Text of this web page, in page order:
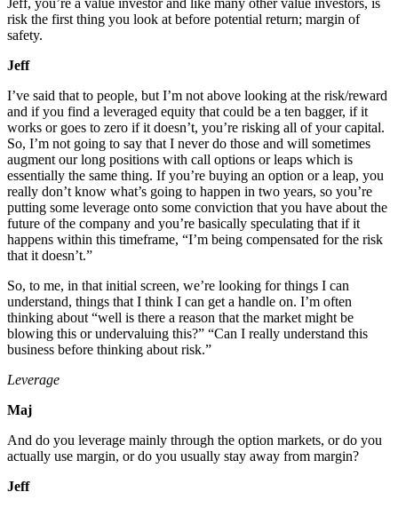
Jeff, you’re a value investor and like many other value investors, is
risk the first thing you look at before potential return; margin of
safety.
Jeff
I’ve said that to people, but I’m not above looking at the risk/reward
and if you find a leveraged equity that could be a ten bagger, if it
works or goes to zero if it doesn’t, you’re risking all of your capital.
So, I’m not going to say that I never do those and will sometimes
augment our long positions with call options or leaps which is
essentially the same thing. If you’re buying an option or a leap, you
really don’t know what’s going to happen in two years, so you’re
putting some leverage onto some conviction that you have about the
future of the company and you’re basically speculating that if it
happens within this timeframe, “I’m being compensated for the risk
that it doesn’t.”
So, to me, in that initial screen, we’re looking for things I can
understand, things that I think I can get a handle on. I’m often
thinking about “well is there a reason that the market might be
blowing this or undervaluing this?” “Can I really understand this
business before thinking about risk.”
Leverage
Maj
And do you leverage mainly through the option markets, or do you
actually use margin, or do you usually stay away from margin?
Jeff